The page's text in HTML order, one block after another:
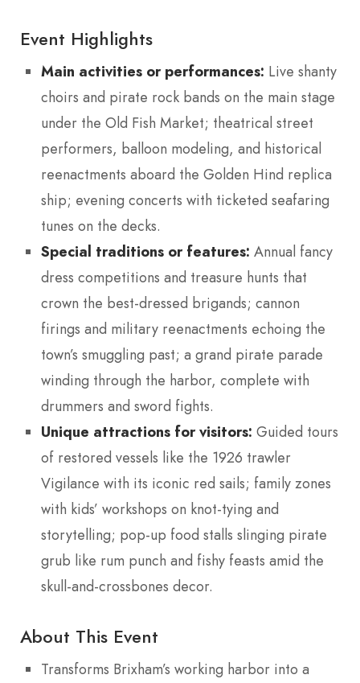
Event Highlights
Main activities or performances: Live shanty
choirs and pirate rock bands on the main stage
under the Old Fish Market; theatrical street
performers, balloon modeling, and historical
reenactments aboard the Golden Hind replica
ship; evening concerts with ticketed seafaring
tunes on the decks.
Special traditions or features: Annual fancy
dress competitions and treasure hunts that
crown the best-dressed brigands; cannon
firings and military reenactments echoing the
town’s smuggling past; a grand pirate parade
winding through the harbor, complete with
drummers and sword fights.
Unique attractions for visitors: Guided tours
of restored vessels like the 1926 trawler
Vigilance with its iconic red sails; family zones
with kids’ workshops on knot-tying and
storytelling; pop-up food stalls slinging pirate
grub like rum punch and fishy feasts amid the
skull-and-crossbones decor.
About This Event
Transforms Brixham’s working harbor into a